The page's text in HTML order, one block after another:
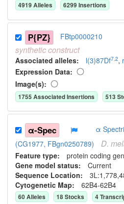
4919Alleles 6299Insertions
P{PZ} FBtp0000210
syntheticconstruct
Associated alleles: l(3)87Df7.2,
Expression Data:
Image(s):
1755 Associated Insertions 513
α-Spec
α
(CG1977, FBgn0250789)
D.
Feature type: protein coding
Gene model status: Current
Sequence Location:
Cytogenetic Map: 62B4-62B4
60Alleles 18Stocks 4